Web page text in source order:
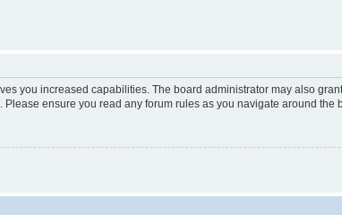
you increased capabilities. The board administrator may also
ensure you read any forum rules as you navigate around the